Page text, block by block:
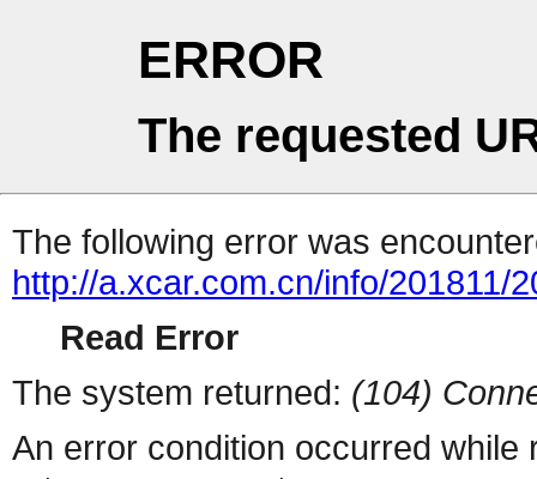
ERROR
The requested
The following error was
http://a.xcar.com.cn/info/201811/
Read Error
The system returned: (104)
An error condition occurred